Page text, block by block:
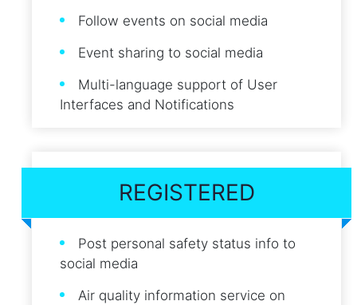
Follow events on social media
Event sharing to social media
Multi-language support of User
Interfaces and Notifications
REGISTERED
Post personal safety status info to
social media
Air quality information service on